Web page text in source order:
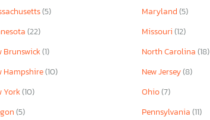
(5) Maryland(5)
(22) Missouri(12)
Brunswick(1) North Carolina(18)
Hampshire(10) New Jersey(8)
York(10) Ohio(7)
(5) Pennsylvania(11)